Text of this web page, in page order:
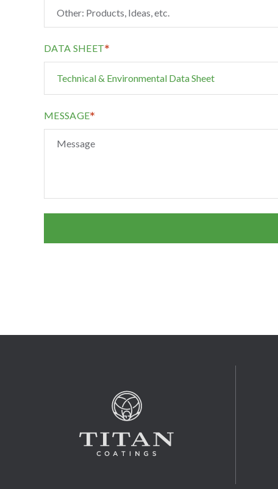
DATA SHEET*
MESSAGE*